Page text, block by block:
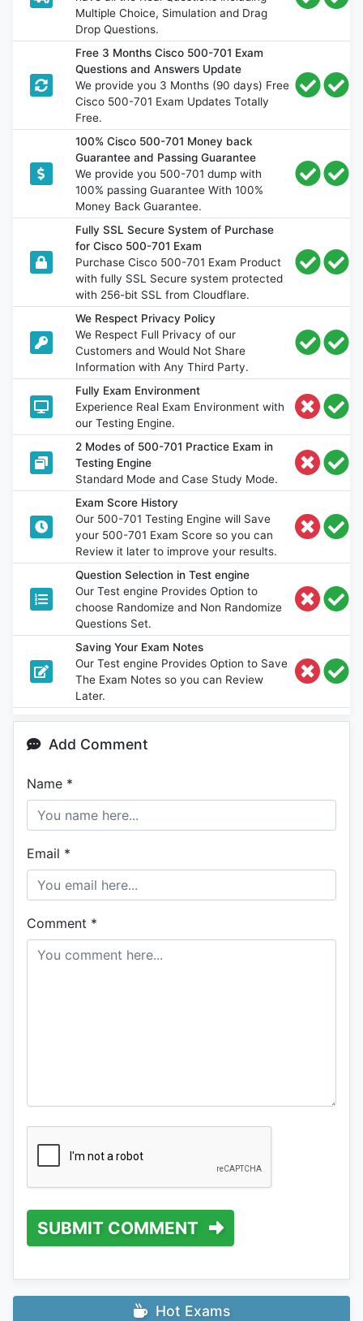
Multiple Choice, Simulation and Drag
Drop Questions.
Free 3 Months Cisco 500-701 Exam
Questions and Answers Update
We provide you 3 Months (90 days) Free
Cisco 500-701 Exam Updates Totally
Free.
100% Cisco 500-701 Money back
Guarantee and Passing Guarantee
We provide you 500-701 dump with
100% passing Guarantee With 100%
Money Back Guarantee.
Fully SSL Secure System of Purchase
for Cisco 500-701 Exam
Purchase Cisco 500-701 Exam Product
with fully SSL Secure system protected
with 256-bit SSL from Cloudflare.
We Respect Privacy Policy
We Respect Full Privacy of our
Customers and Would Not Share
Information with Any Third Party.
Fully Exam Environment
Experience Real Exam Environment with
our Testing Engine.
2 Modes of 500-701 Practice Exam in
Testing Engine
Standard Mode and Case Study Mode.
Exam Score History
Our 500-701 Testing Engine will Save
your 500-701 Exam Score so you can
Review it later to improve your results.
Question Selection in Test engine
Our Test engine Provides Option to
choose Randomize and Non Randomize
Questions Set.
Saving Your Exam Notes
Our Test engine Provides Option to Save
The Exam Notes so you can Review
Later.
Add Comment
Name *
Email *
Comment *
SUBMIT COMMENT
Hot Exams